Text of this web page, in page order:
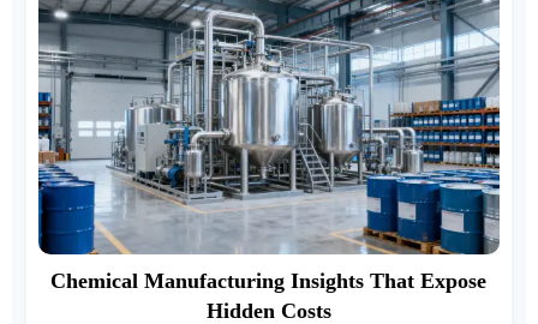
Chemical Manufacturing Insights That Expose
Hidden Costs